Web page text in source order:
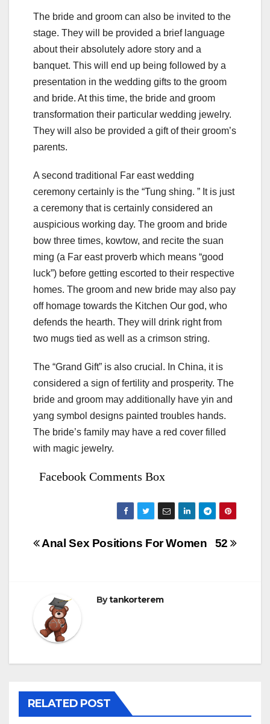
The bride and groom can also be invited to the
stage. They will be provided a brief language
about their absolutely adore story and a
banquet. This will end up being followed by a
presentation in the wedding gifts to the groom
and bride. At this time, the bride and groom
transformation their particular wedding jewelry.
They will also be provided a gift of their groom’s
parents.
A second traditional Far east wedding
ceremony certainly is the “Tung shing. ” It is just
a ceremony that is certainly considered an
auspicious working day. The groom and bride
bow three times, kowtow, and recite the suan
ming (a Far east proverb which means “good
luck”) before getting escorted to their respective
homes. The groom and new bride may also pay
off homage towards the Kitchen Our god, who
defends the hearth. They will drink right from
two mugs tied as well as a crimson string.
The “Grand Gift” is also crucial. In China, it is
considered a sign of fertility and prosperity. The
bride and groom may additionally have yin and
yang symbol designs painted troubles hands.
The bride’s family may have a red cover filled
with magic jewelry.
Facebook Comments Box
Bejegyzés
52
Anal Sex Positions For Women
Bytankorterem
RELATED POST